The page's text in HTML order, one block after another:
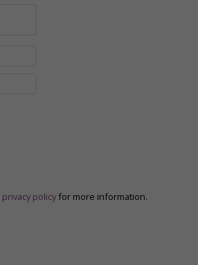
privacy policy for more information.